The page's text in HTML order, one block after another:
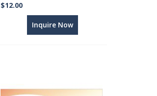
$12.00
Inquire Now